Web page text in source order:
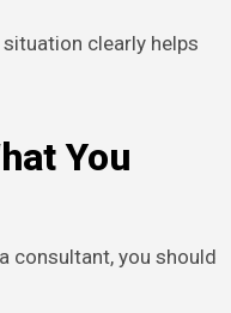
clearly helps
You
consultant, you should